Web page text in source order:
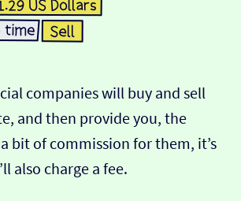
companies will buy and sell
and then provide you, the
bit of commission for them, it’s
also charge a fee.